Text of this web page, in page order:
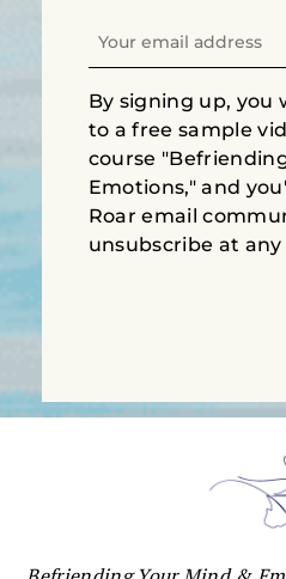
By signing up, you
to a free sample
course
Emotions," and
Roar email
unsubscribe at